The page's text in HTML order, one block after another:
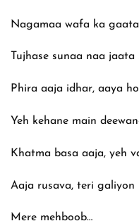
Nagamaa wafa ka
Tujhase sunaa naa jaata
Phira aaja idhar, aaya
Yeh kehane main
Khatma basa aaja, yeh
Aaja rusava, teri
Mere mehboob…